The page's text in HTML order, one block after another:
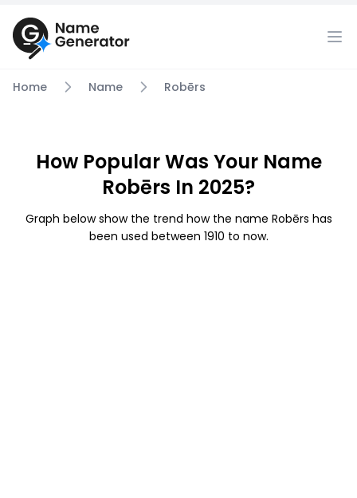
Home Name Robērs
How Popular Was Your Name
Robērs In 2025?
Graph below show the trend how the name Robērs has
been used between 1910 to now.